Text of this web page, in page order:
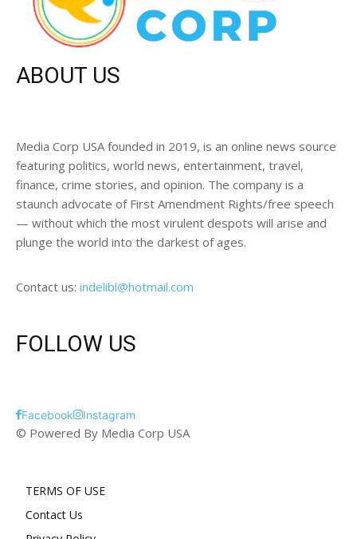
ABOUT US
Media Corp USA founded in 2019, is an online news source
featuring politics, world news, entertainment, travel,
finance, crime stories, and opinion. The company is a
staunch advocate of First Amendment Rights/free speech
— without which the most virulent despots will arise and
plunge the world into the darkest of ages.
Contact us: indelibl@hotmail.com
FOLLOW US
Facebook Instagram
© Powered By Media Corp USA
TERMS OF USE
Contact Us